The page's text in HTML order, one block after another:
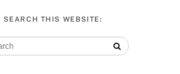
SEARCH THIS WEBSITE: